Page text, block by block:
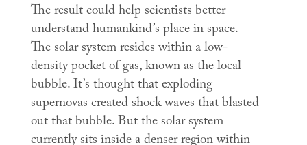
The result could help scientists better
understand humankind’s place in space.
The solar system resides within a low-
density pocket of gas, known as the local
bubble. It’s thought that exploding
supernovas created shock waves that blasted
out that bubble. But the solar system